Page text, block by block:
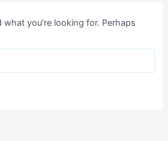
what you’re looking for. Perhaps